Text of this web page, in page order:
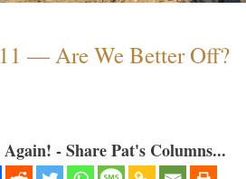
— Are We Better Off?
- Share Pat's Columns...